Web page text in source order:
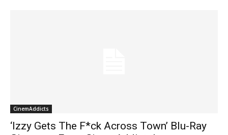
CinemAddicts
‘Izzy Gets The F*ck Across Town’ Blu-Ray